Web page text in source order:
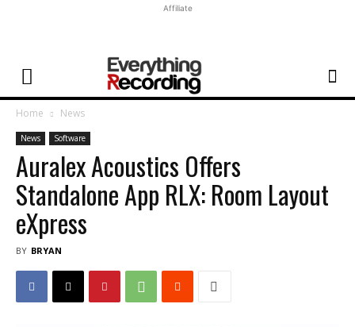
Affiliate
Home News
News Software
Auralex Acoustics Offers
Standalone App RLX: Room Layout
eXpress
BY BRYAN